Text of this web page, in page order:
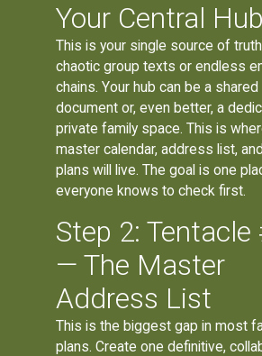
Your Central Hub
This is your single source of
chaotic group texts or endless
chains. Your hub can be a shared
document or, even better, a
private family space. This is
master calendar, address list,
plans will live. The goal is one
everyone knows to check first.
Step 2: Tentacle
— The Master
Address List
This is the biggest gap in most
plans. Create one definitive,